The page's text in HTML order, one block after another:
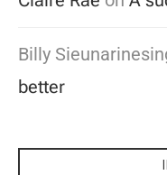
Billy
better